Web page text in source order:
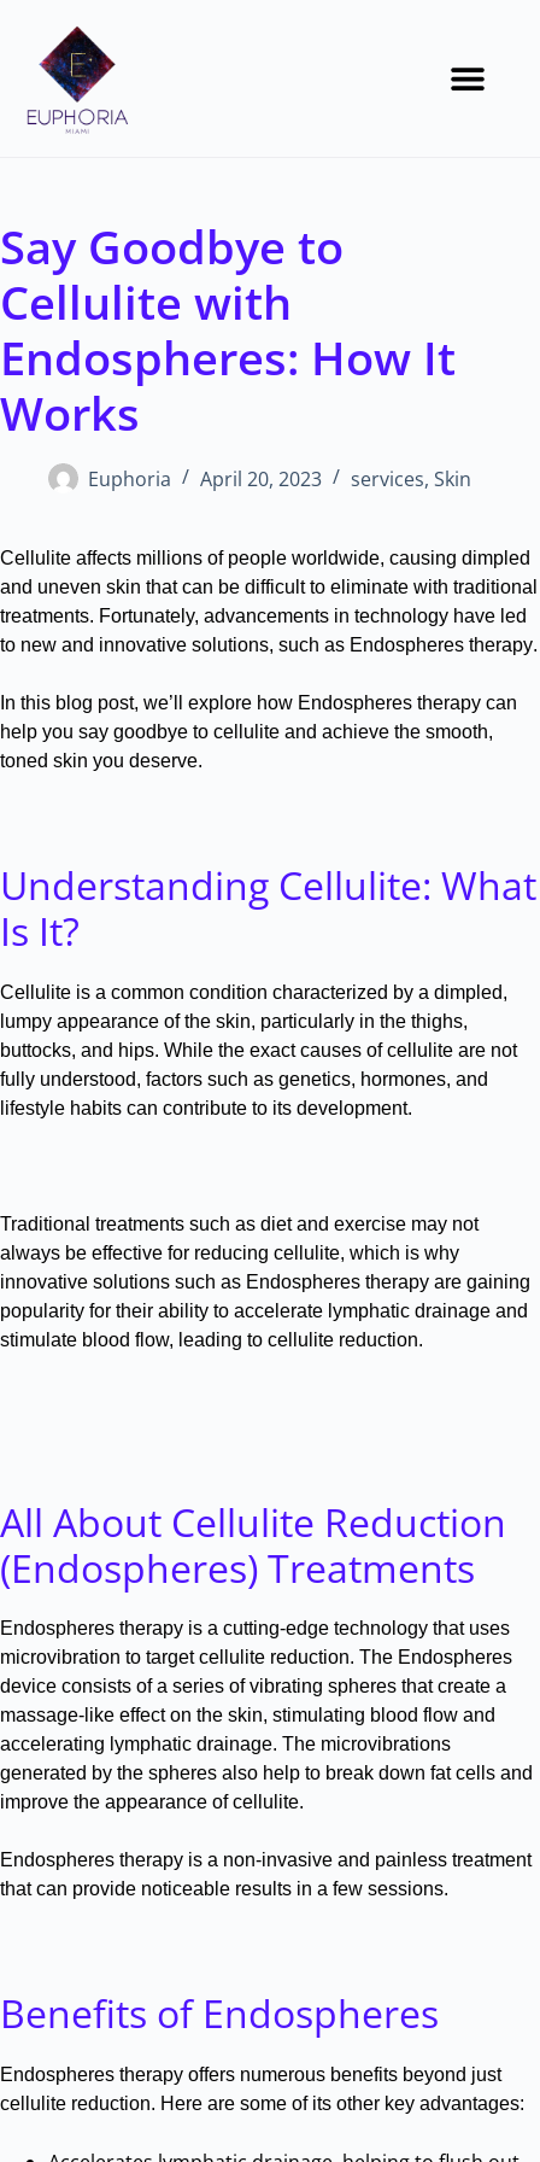
Say Goodbye to
Cellulite with
Endospheres: How It
Works
Euphoria April 20, 2023 services, Skin
Cellulite affects millions of people worldwide, causing dimpled
and uneven skin that can be difficult to eliminate with traditional
treatments. Fortunately, advancements in technology have led
to new and innovative solutions, such as Endospheres therapy.
In this blog post, we’ll explore how Endospheres therapy can
help you say goodbye to cellulite and achieve the smooth,
toned skin you deserve.
Understanding Cellulite: What
Is It?
Cellulite is a common condition characterized by a dimpled,
lumpy appearance of the skin, particularly in the thighs,
buttocks, and hips. While the exact causes of cellulite are not
fully understood, factors such as genetics, hormones, and
lifestyle habits can contribute to its development.
Traditional treatments such as diet and exercise may not
always be effective for reducing cellulite, which is why
innovative solutions such as Endospheres therapy are gaining
popularity for their ability to accelerate lymphatic drainage and
stimulate blood flow, leading to cellulite reduction.
All About Cellulite Reduction
(Endospheres) Treatments
Endospheres therapy is a cutting-edge technology that uses
microvibration to target cellulite reduction. The Endospheres
device consists of a series of vibrating spheres that create a
massage-like effect on the skin, stimulating blood flow and
accelerating lymphatic drainage. The microvibrations
generated by the spheres also help to break down fat cells and
improve the appearance of cellulite.
Endospheres therapy is a non-invasive and painless treatment
that can provide noticeable results in a few sessions.
Benefits of Endospheres
Endospheres therapy offers numerous benefits beyond just
cellulite reduction. Here are some of its other key advantages: